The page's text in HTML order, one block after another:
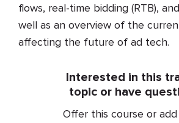
flows, real-time bidding (RTB),
well as an overview of the
affecting the future of ad tech.
Interested in this
topic or have
Offer this course or